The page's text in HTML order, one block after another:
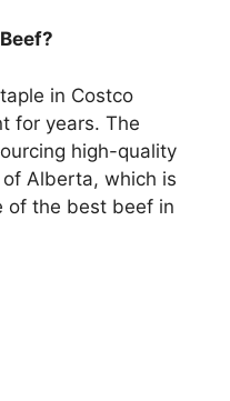
in Costco
for years. The
high-quality
Alberta, which is
of the best beef in